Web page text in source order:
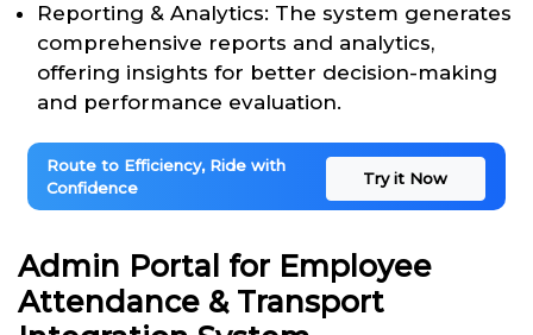
Reporting & Analytics: The system generates
comprehensive reports and analytics,
offering insights for better decision-making
and performance evaluation.
Route to Efficiency, Ride with
Confidence
Try it Now
Admin Portal for Employee
Attendance & Transport